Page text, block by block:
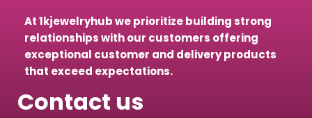
At 1kjewelryhub we prioritize building strong
relationships with our customers offering
exceptional customer and delivery products
that exceed expectations.
Contact us